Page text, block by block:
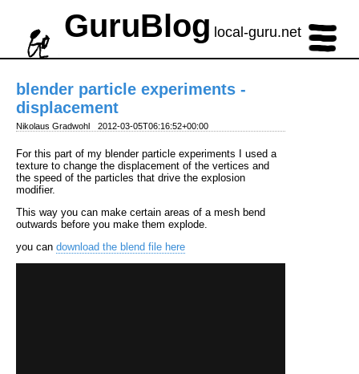
GuruBlog local-guru.net
blender particle experiments -
displacement
Nikolaus Gradwohl 2012-03-05T06:16:52+00:00
For this part of my blender particle experiments I used a
texture to change the displacement of the vertices and
the speed of the particles that drive the explosion
modifier.
This way you can make certain areas of a mesh bend
outwards before you make them explode.
you can download the blend file here